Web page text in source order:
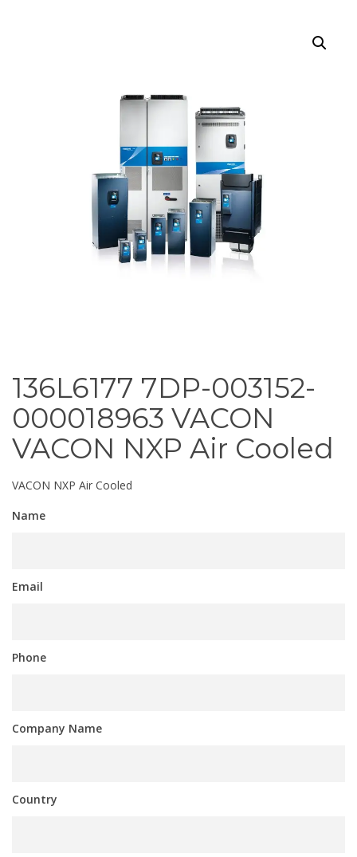
136L6177 7DP-003152-
000018963 VACON
VACON NXP Air Cooled
VACON NXP Air Cooled
Name
Email
Phone
Company Name
Country